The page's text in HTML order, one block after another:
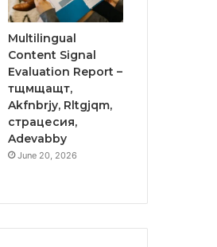
Multilingual
Content Signal
Evaluation Report –
тщмщащт,
Akfnbrjy, Rltgjqm,
страцесия,
Adevabby
June 20, 2026